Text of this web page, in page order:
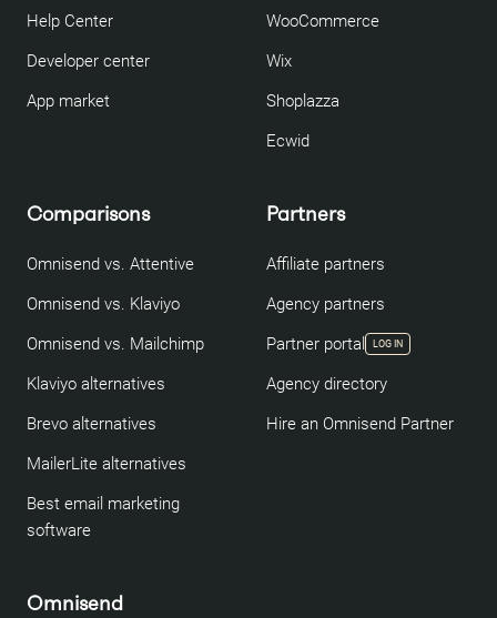
Help Center
Developer center
App market
WooCommerce
Wix
Shoplazza
Ecwid
Comparisons
Omnisend vs. Attentive
Omnisend vs. Klaviyo
Omnisend vs. Mailchimp
Klaviyo alternatives
Brevo alternatives
MailerLite alternatives
Best email marketing
software
Partners
Affiliate partners
Agency partners
Partner portal
LOG IN
Agency directory
Hire an Omnisend Partner
Omnisend